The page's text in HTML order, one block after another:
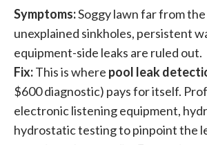
Symptoms:Soggy lawn far from
unexplained sinkholes, persistent
equipment-side leaks are ruled out.
Fix:This is where pool leak
$600 diagnostic) pays for itself.
electronic listening equipment,
hydrostatic testing to pinpoint the